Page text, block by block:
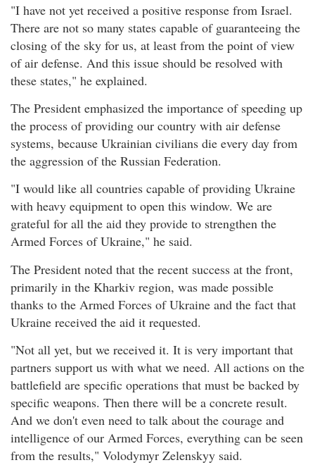
"I have not yet received a positive response from Israel.
There are not so many states capable of guaranteeing the
closing of the sky for us, at least from the point of view
of air defense. And this issue should be resolved with
these states," he explained.
The President emphasized the importance of speeding up
the process of providing our country with air defense
systems, because Ukrainian civilians die every day from
the aggression of the Russian Federation.
"I would like all countries capable of providing Ukraine
with heavy equipment to open this window. We are
grateful for all the aid they provide to strengthen the
Armed Forces of Ukraine," he said.
The President noted that the recent success at the front,
primarily in the Kharkiv region, was made possible
thanks to the Armed Forces of Ukraine and the fact that
Ukraine received the aid it requested.
"Not all yet, but we received it. It is very important that
partners support us with what we need. All actions on the
battlefield are specific operations that must be backed by
specific weapons. Then there will be a concrete result.
And we don't even need to talk about the courage and
intelligence of our Armed Forces, everything can be seen
from the results," Volodymyr Zelenskyy said.